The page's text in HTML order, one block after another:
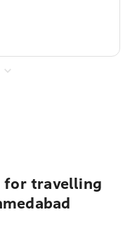
for travelling